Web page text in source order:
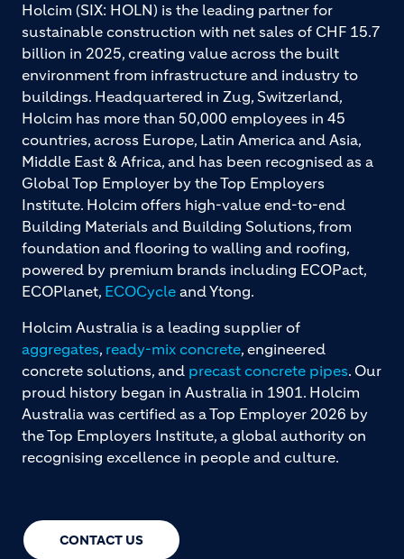
CONTACT US
Holcim (SIX: HOLN) is the leading partner for
sustainable construction with net sales of CHF 15.7
billion in 2025, creating value across the built
environment from infrastructure and industry to
buildings. Headquartered in Zug, Switzerland,
Holcim has more than 50,000 employees in 45
countries, across Europe, Latin America and Asia,
Middle East & Africa, and has been recognised as a
Global Top Employer by the Top Employers
Institute. Holcim offers high-value end-to-end
Building Materials and Building Solutions, from
foundation and flooring to walling and roofing,
powered by premium brands including ECOPact,
ECOPlanet, ECOCycle and Ytong.
Holcim Australia is a leading supplier of
aggregates, ready-mix concrete, engineered
concrete solutions, and precast concrete pipes. Our
proud history began in Australia in 1901. Holcim
Australia was certified as a Top Employer 2026 by
the Top Employers Institute, a global authority on
recognising excellence in people and culture.